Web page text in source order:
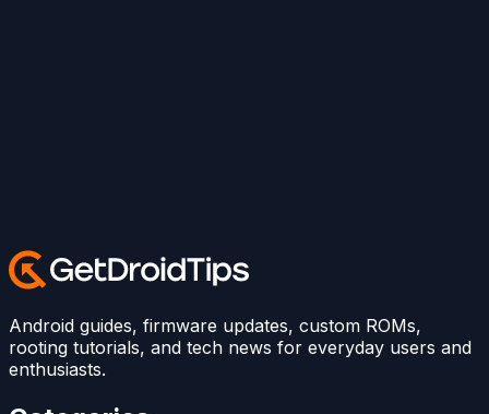
Android guides, firmware updates, custom ROMs,
rooting tutorials, and tech news for everyday users and
enthusiasts.